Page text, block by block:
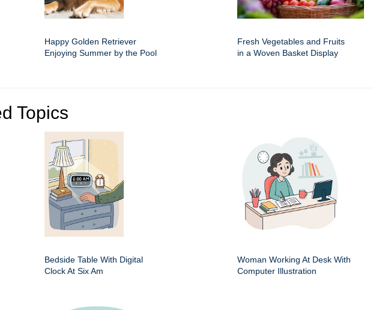
Happy Golden Retriever
Enjoying Summer by the Pool
Fresh Vegetables and Fruits
in a Woven Basket Display
Topics
Bedside Table With Digital
Clock At Six Am
Woman Working At Desk With
Computer Illustration